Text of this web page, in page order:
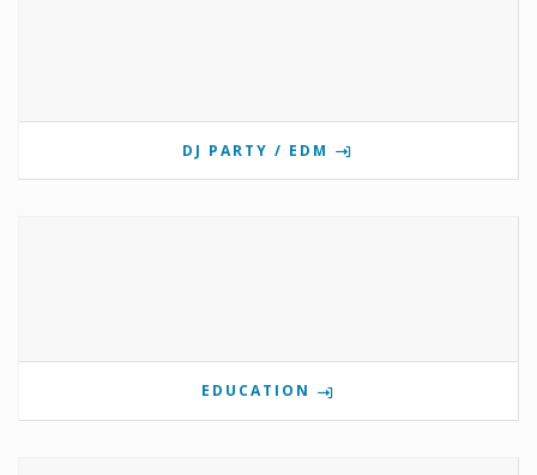
DJ PARTY / EDM
EDUCATION